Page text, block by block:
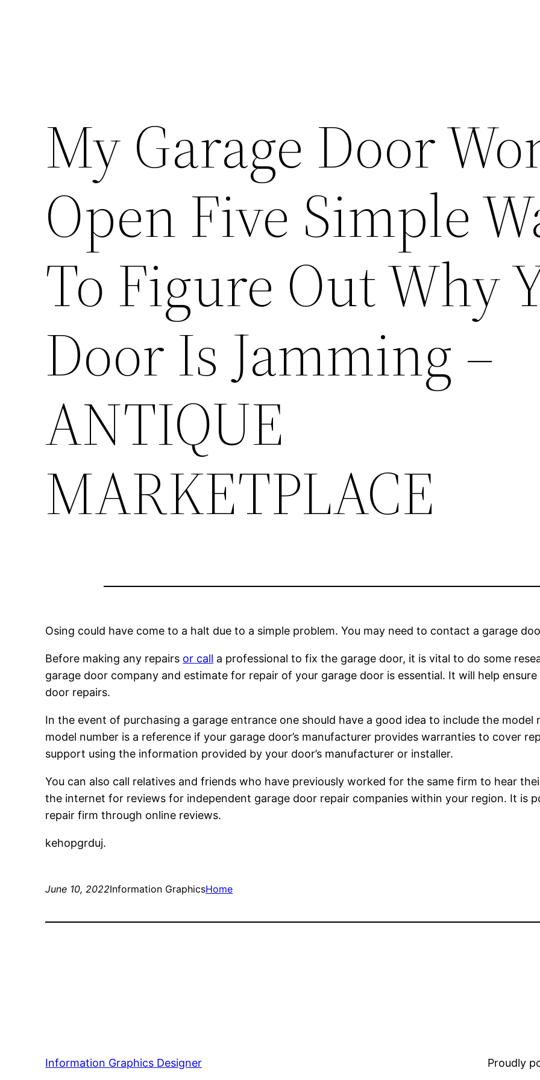
My Garage Door
Open Five Simple
To Figure Out Why
Door Is Jamming –
ANTIQUE
MARKETPLACE
Osing could have come to a halt due to a simple problem. You may need to contact a garage
Before making any repairs or call a professional to fix the garage door, it is vital to do some
garage door company and estimate for repair of your garage door is essential. It will help
door repairs.
In the event of purchasing a garage entrance one should have a good idea to include the
model number is a reference if your garage door’s manufacturer provides warranties to cover
support using the information provided by your door’s manufacturer or installer.
You can also call relatives and friends who have previously worked for the same firm to hear
the internet for reviews for independent garage door repair companies within your region. It is
repair firm through online reviews.
kehopgrduj.
June 10, 2022Information GraphicsHome
Information Graphics Designer Proudly